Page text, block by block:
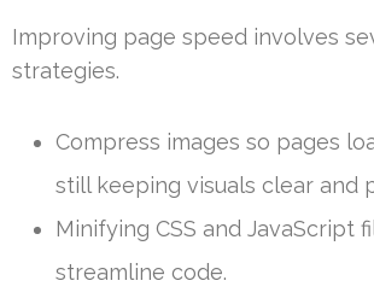
Improving page speed involves
strategies.
Compress images so pages
still keeping visuals clear and
Minifying CSS and JavaScript
streamline code.